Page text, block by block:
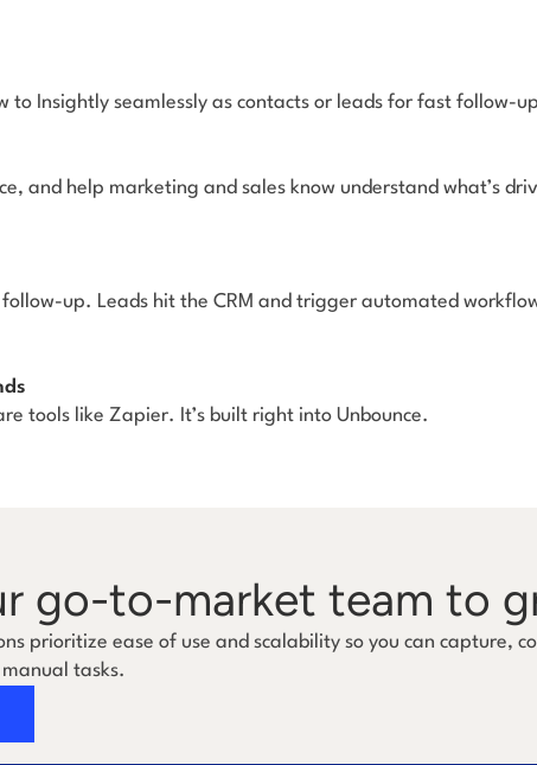
to Insightly seamlessly as contacts or leads for fast follow-
and help marketing and sales know understand what’s
up. Leads hit the CRM and trigger automated
tools like Zapier. It’s built right into Unbounce.
go-to-market team to
prioritize ease of use and scalability so you can capture,
tasks.